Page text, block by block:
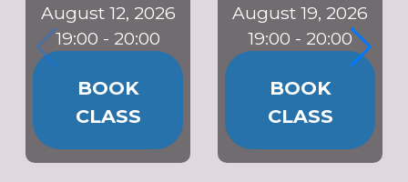
August 12, 2026
19:00 - 20:00
BOOK
CLASS
August 19, 2026
19:00 - 20:00
BOOK
CLASS